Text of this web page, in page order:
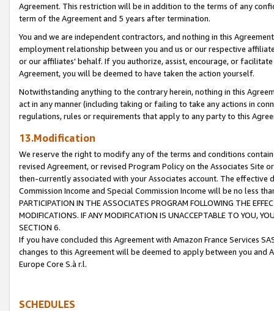
Agreement. This restriction will be in addition to the terms of any
term of the Agreement and 5 years after termination.
You and we are independent contractors, and nothing in this
employment relationship between you and us or our respective
or our affiliates' behalf. If you authorize, assist, encourage, or
Agreement, you will be deemed to have taken the action yourself.
Notwithstanding anything to the contrary herein, nothing in this
act in any manner (including taking or failing to take any actions in
regulations, rules or requirements that apply to any party to this
13.Modification
We reserve the right to modify any of the terms and conditions
revised Agreement, or revised Program Policy on the Associates
then-currently associated with your Associates account. The
Commission Income and Special Commission Income will be no less
PARTICIPATION IN THE ASSOCIATES PROGRAM FOLLOWING THE
MODIFICATIONS. IF ANY MODIFICATION IS UNACCEPTABLE TO YOU,
SECTION 6.
If you have concluded this Agreement with Amazon France Services
changes to this Agreement will be deemed to apply between you and
Europe Core S.à r.l.
SCHEDULES